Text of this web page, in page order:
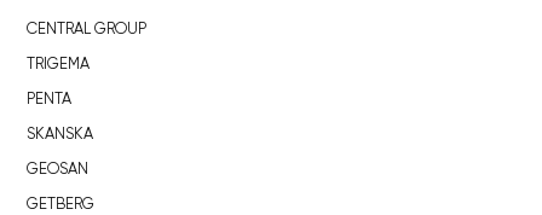
CENTRAL GROUP
TRIGEMA
PENTA
SKANSKA
GEOSAN
GETBERG